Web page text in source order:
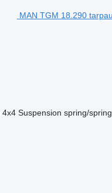
MAN TGM 18.290
4x4 Suspension spring/spring